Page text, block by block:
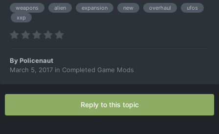
weapons alien expansion new overhaul
ufos
xxp
ByPolicenaut
March 5, 2017 in Completed Game Mods
Reply to this topic